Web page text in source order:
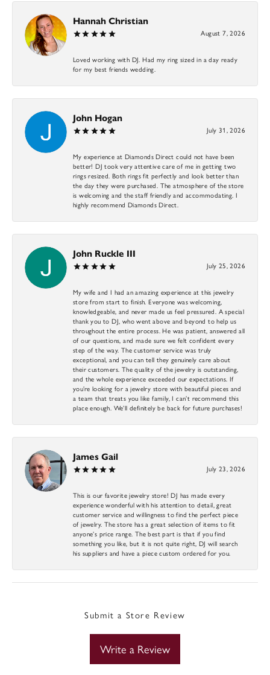
Hannah Christian
August 7, 2026
Loved working with DJ. Had my ring sized in a day ready
for my best friends wedding.
John Hogan
July 31, 2026
My experience at Diamonds Direct could not have been
better! DJ took very attentive care of me in getting two
rings resized. Both rings fit perfectly and look better than
the day they were purchased. The atmosphere of the store
is welcoming and the staff friendly and accommodating. I
highly recommend Diamonds Direct.
John Ruckle III
July 25, 2026
My wife and I had an amazing experience at this jewelry
store from start to finish. Everyone was welcoming,
knowledgeable, and never made us feel pressured. A special
thank you to DJ, who went above and beyond to help us
throughout the entire process. He was patient, answered all
of our questions, and made sure we felt confident every
step of the way. The customer service was truly
exceptional, and you can tell they genuinely care about
their customers. The quality of the jewelry is outstanding,
and the whole experience exceeded our expectations. If
you’re looking for a jewelry store with beautiful pieces and
a team that treats you like family, I can’t recommend this
place enough. We’ll definitely be back for future purchases!
James Gail
July 23, 2026
This is our favorite jewelry store! DJ has made every
experience wonderful with his attention to detail, great
customer service and willingness to find the perfect piece
of jewelry. The store has a great selection of items to fit
anyone’s price range. The best part is that if you find
something you like, but it is not quite right, DJ will search
his suppliers and have a piece custom ordered for you.
Submit a Store Review
Write a Review